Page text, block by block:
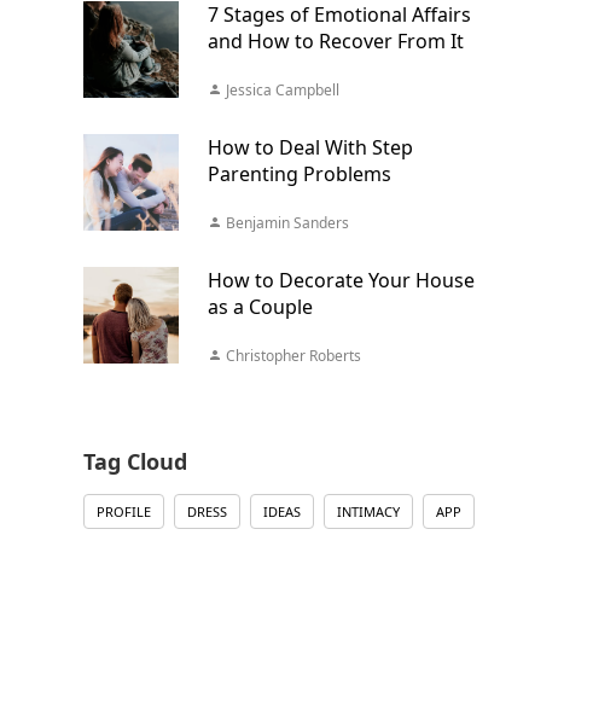
7 Stages of Emotional Affairs
and How to Recover From It
Jessica Campbell
How to Deal With Step
Parenting Problems
Benjamin Sanders
How to Decorate Your House
as a Couple
Christopher Roberts
Tag Cloud
PROFILE DRESS IDEAS INTIMACY APP